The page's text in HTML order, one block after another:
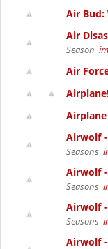
Air Bud:
Air
Season
Air
Airwolf -
Seasons
Airwolf -
Seasons
Airwolf -
Seasons
Airwolf -